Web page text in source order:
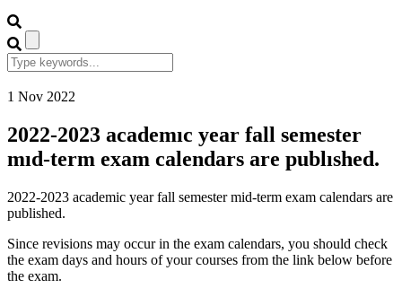
1 Nov 2022
2022-2023 academıc year fall semester
mıd-term exam calendars are publıshed.
2022-2023 academic year fall semester mid-term exam calendars are
published.
Since revisions may occur in the exam calendars, you should check
the exam days and hours of your courses from the link below before
the exam.